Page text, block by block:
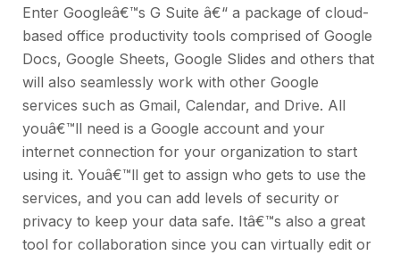
Enter Googleâ€™s G Suite â€“ a package of cloud-
based office productivity tools comprised of Google
Docs, Google Sheets, Google Slides and others that
will also seamlessly work with other Google
services such as Gmail, Calendar, and Drive. All
youâ€™ll need is a Google account and your
internet connection for your organization to start
using it. Youâ€™ll get to assign who gets to use the
services, and you can add levels of security or
privacy to keep your data safe. Itâ€™s also a great
tool for collaboration since you can virtually edit or